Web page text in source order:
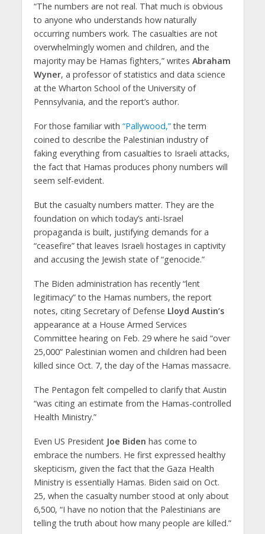
“The numbers are not real. That much is obvious
to anyone who understands how naturally
occurring numbers work. The casualties are not
overwhelmingly women and children, and the
majority may be Hamas fighters,” writes Abraham
Wyner, a professor of statistics and data science
at the Wharton School of the University of
Pennsylvania, and the report’s author.
For those familiar with “Pallywood,”the term
coined to describe the Palestinian industry of
faking everything from casualties to Israeli attacks,
the fact that Hamas produces phony numbers will
seem self-evident.
But the casualty numbers matter. They are the
foundation on which today’s anti-Israel
propaganda is built, justifying demands for a
“ceasefire” that leaves Israeli hostages in captivity
and accusing the Jewish state of “genocide.”
The Biden administration has recently “lent
legitimacy” to the Hamas numbers, the report
notes, citing Secretary of Defense Lloyd Austin’s
appearance at a House Armed Services
Committee hearing on Feb. 29 where he said “over
25,000” Palestinian women and children had been
killed since Oct. 7, the day of the Hamas massacre.
The Pentagon felt compelled to clarify that Austin
“was citing an estimate from the Hamas-controlled
Health Ministry.”
Even US President Joe Biden has come to
embrace the numbers. He first expressed healthy
skepticism, given the fact that the Gaza Health
Ministry is essentially Hamas. Biden said on Oct.
25, when the casualty number stood at only about
6,500, “I have no notion that the Palestinians are
telling the truth about how many people are killed.”